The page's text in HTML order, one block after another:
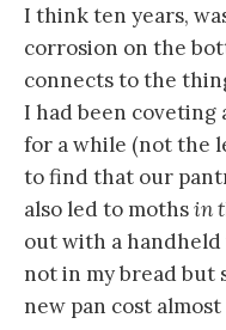
I think ten years,
corrosion on the
connects to the
I had been coveting
for a while (not the
to find that our
also led to mothsin
out with a
not in my bread but
new pan cost